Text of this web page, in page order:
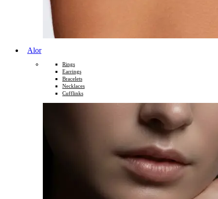
Alor
Rings
Earrings
Bracelets
Necklaces
Cufflinks